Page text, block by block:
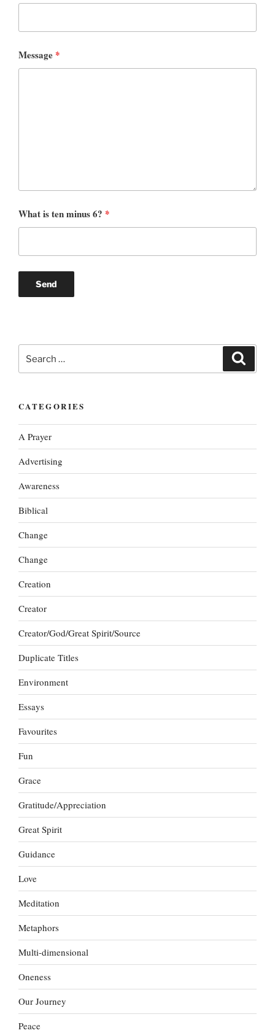
Message *
What is ten minus 6? *
for:
CATEGORIES
A Prayer
Advertising
Awareness
Biblical
Change
Change
Creation
Creator
Creator/God/Great Spirit/Source
Duplicate Titles
Environment
Essays
Favourites
Fun
Grace
Gratitude/Appreciation
Great Spirit
Guidance
Love
Meditation
Metaphors
Multi-dimensional
Oneness
Our Journey
Peace